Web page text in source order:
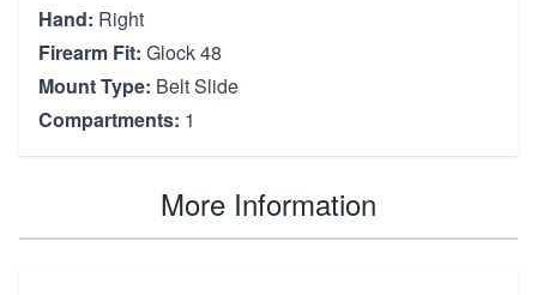
Hand: Right
Firearm Fit: Glock 48
Mount Type: Belt Slide
Compartments: 1
More Information